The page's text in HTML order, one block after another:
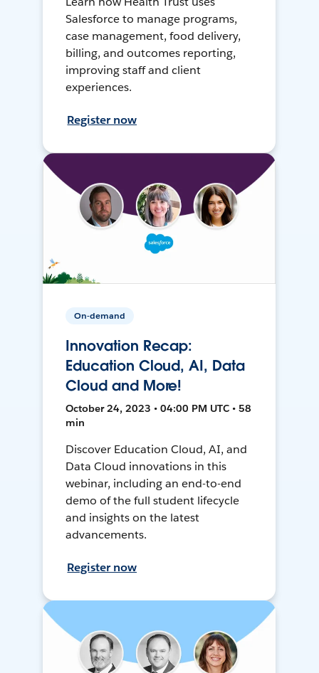
Salesforce to manage programs,
case management, food delivery,
billing, and outcomes reporting,
improving staff and client
experiences.
Register now
On-demand
Innovation Recap:
Education Cloud, AI, Data
Cloud and More!
October 24, 2023 • 04:00 PM UTC • 58
min
Discover Education Cloud, AI, and
Data Cloud innovations in this
webinar, including an end-to-end
demo of the full student lifecycle
and insights on the latest
advancements.
Register now